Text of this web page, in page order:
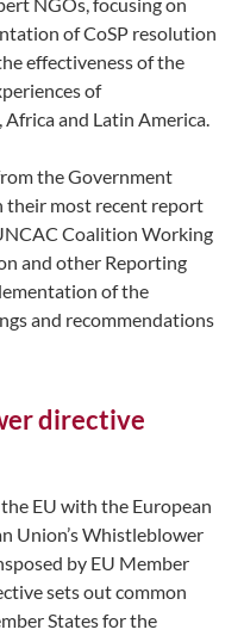
of CoSP resolution
effectiveness of the
of
and Latin America.
the Government
their most recent report
Coalition Working
and other Reporting
of the
and recommendations
directive
EU with the European
Union’s Whistleblower
by EU Member
sets out common
States for the